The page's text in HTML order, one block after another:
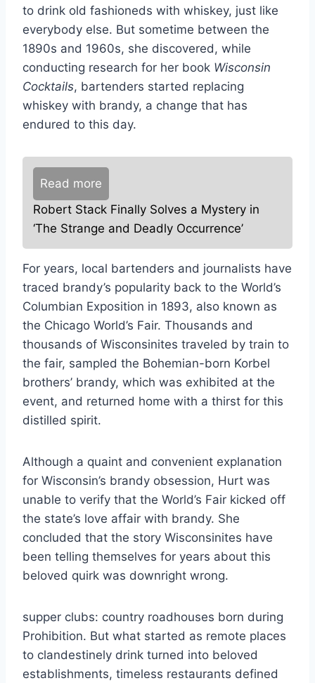
to drink old fashioneds with whiskey, just like
everybody else. But sometime between the
1890s and 1960s, she discovered, while
conducting research for her book Wisconsin
Cocktails, bartenders started replacing
whiskey with brandy, a change that has
endured to this day.
Read more
Robert Stack Finally Solves a Mystery in
‘The Strange and Deadly Occurrence’
For years, local bartenders and journalists have
traced brandy’s popularity back to the World’s
Columbian Exposition in 1893, also known as
the Chicago World’s Fair. Thousands and
thousands of Wisconsinites traveled by train to
the fair, sampled the Bohemian-born Korbel
brothers’ brandy, which was exhibited at the
event, and returned home with a thirst for this
distilled spirit.
Although a quaint and convenient explanation
for Wisconsin’s brandy obsession, Hurt was
unable to verify that the World’s Fair kicked off
the state’s love affair with brandy. She
concluded that the story Wisconsinites have
been telling themselves for years about this
beloved quirk was downright wrong.
supper clubs: country roadhouses born during
Prohibition. But what started as remote places
to clandestinely drink turned into beloved
establishments, timeless restaurants defined